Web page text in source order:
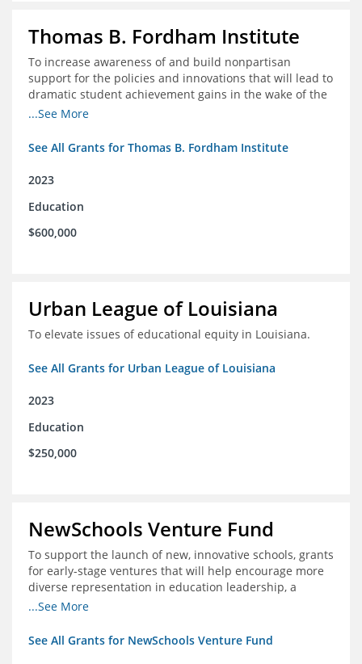
Thomas B. Fordham Institute
To increase awareness of and build nonpartisan
support for the policies and innovations that will lead to
dramatic student achievement gains in the wake of the
COVID-19 crisis.
...See More
See All Grants for Thomas B. Fordham Institute
2023
Education
$600,000
Urban League of Louisiana
To elevate issues of educational equity in Louisiana.
See All Grants for Urban League of Louisiana
2023
Education
$250,000
NewSchools Venture Fund
To support the launch of new, innovative schools, grants
for early-stage ventures that will help encourage more
diverse representation in education leadership, a
Teacher Diversity Request for Proposals, and greater
...See More
See All Grants for NewSchools Venture Fund